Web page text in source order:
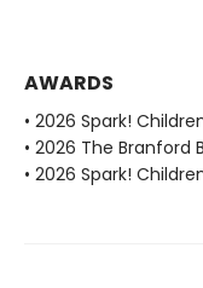
AWARDS
• 2026 Spark!
• 2026 The Branford
• 2026 Spark!